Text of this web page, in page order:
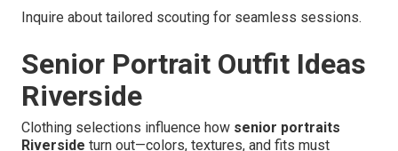
Inquire about tailored scouting for seamless sessions.
Senior Portrait Outfit Ideas
Riverside
Clothing selections influence how senior portraits
Riverside turn out—colors, textures, and fits must